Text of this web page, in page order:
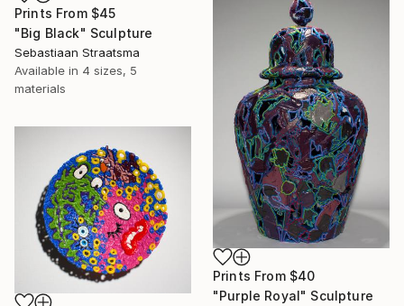
Prints From $45
"Big Black" Sculpture
Sebastiaan Straatsma
Available in 4 sizes, 5
materials
Prints From $40
"Purple Royal" Sculpture